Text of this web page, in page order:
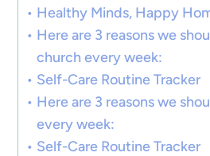
Healthy Minds, Happy
Here are 3 reasons we
church every week:
Self-Care Routine Tracker
Here are 3 reasons we
every week:
Self-Care Routine Tracker